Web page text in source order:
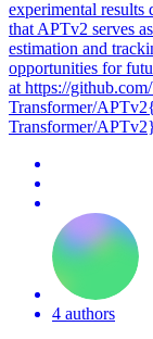
experimental results
that APTv2 serves
estimation and
opportunities for
at https://
Transformer/
Transformer/
4 authors